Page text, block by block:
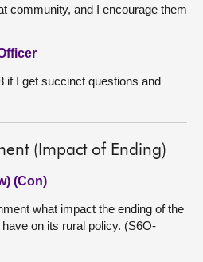
community, and I encourage them
if I get succinct questions and
(Impact of Ending)
(Con)
what impact the ending of the
on its rural policy. (S6O-